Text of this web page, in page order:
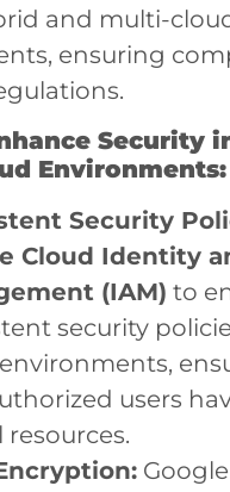
and multi-
ensuring
Security
Environments:
Security
Cloud Identity
(IAM) to
security
users
resources.